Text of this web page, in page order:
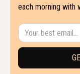
each morning with